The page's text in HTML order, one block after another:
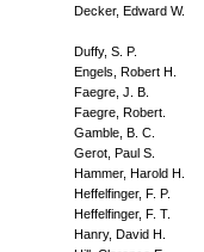
Decker, Edward W.
Duffy, S. P.
Engels, Robert H.
Faegre, J. B.
Faegre, Robert.
Gamble, B. C.
Gerot, Paul S.
Hammer, Harold H.
Heffelfinger, F. P.
Heffelfinger, F. T.
Hanry, David H.